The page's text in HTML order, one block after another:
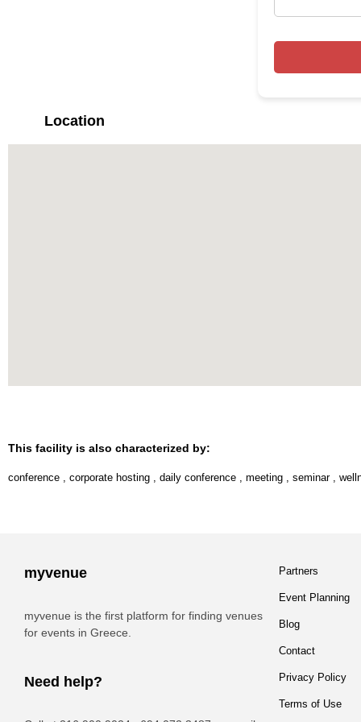
Location
This facility is also characterized by:
conference , corporate hosting , daily conference , meeting , seminar,
myvenue
myvenue is the first platform for finding venues
for events in Greece.
Need help?
Partners
Event Planning
Blog
Contact
Privacy Policy
Terms of Use